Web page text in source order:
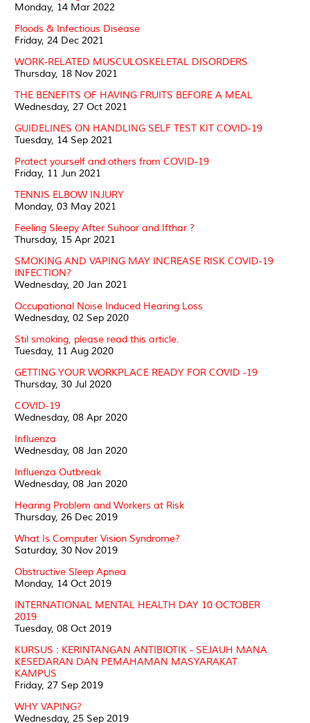
Monday, 14 Mar 2022
Floods & Infectious Disease
Friday, 24 Dec 2021
WORK-RELATED MUSCULOSKELETAL DISORDERS
Thursday, 18 Nov 2021
THE BENEFITS OF HAVING FRUITS BEFORE A MEAL
Wednesday, 27 Oct 2021
GUIDELINES ON HANDLING SELF TEST KIT COVID-19
Tuesday, 14 Sep 2021
Protect yourself and others from COVID-19
Friday, 11 Jun 2021
TENNIS ELBOW INJURY
Monday, 03 May 2021
Feeling Sleepy After Suhoor and Ifthar ?
Thursday, 15 Apr 2021
SMOKING AND VAPING MAY INCREASE RISK COVID-19
INFECTION?
Wednesday, 20 Jan 2021
Occupational Noise Induced Hearing Loss
Wednesday, 02 Sep 2020
Stil smoking, please read this article.
Tuesday, 11 Aug 2020
GETTING YOUR WORKPLACE READY FOR COVID -19
Thursday, 30 Jul 2020
COVID-19
Wednesday, 08 Apr 2020
Influenza
Wednesday, 08 Jan 2020
Influenza Outbreak
Wednesday, 08 Jan 2020
Hearing Problem and Workers at Risk
Thursday, 26 Dec 2019
What Is Computer Vision Syndrome?
Saturday, 30 Nov 2019
Obstructive Sleep Apnea
Monday, 14 Oct 2019
INTERNATIONAL MENTAL HEALTH DAY 10 OCTOBER
2019
Tuesday, 08 Oct 2019
KURSUS : KERINTANGAN ANTIBIOTIK - SEJAUH MANA
KESEDARAN DAN PEMAHAMAN MASYARAKAT
KAMPUS
Friday, 27 Sep 2019
WHY VAPING?
Wednesday, 25 Sep 2019